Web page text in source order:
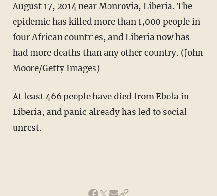
August 17, 2014 near Monrovia, Liberia. The
epidemic has killed more than 1,000 people in
four African countries, and Liberia now has
had more deaths than any other country. (John
Moore/Getty Images)
At least 466 people have died from Ebola in
Liberia, and panic already has led to social
unrest.
—